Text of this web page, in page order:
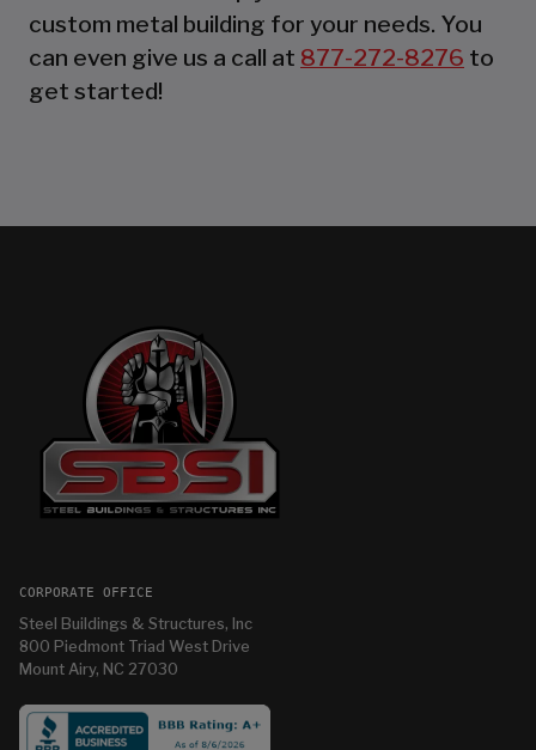
custom metal building for your needs. You
can even give us a call at 877-272-8276 to
get started!
CORPORATE OFFICE
Steel Buildings & Structures, Inc
800 Piedmont Triad West Drive
Mount Airy, NC 27030